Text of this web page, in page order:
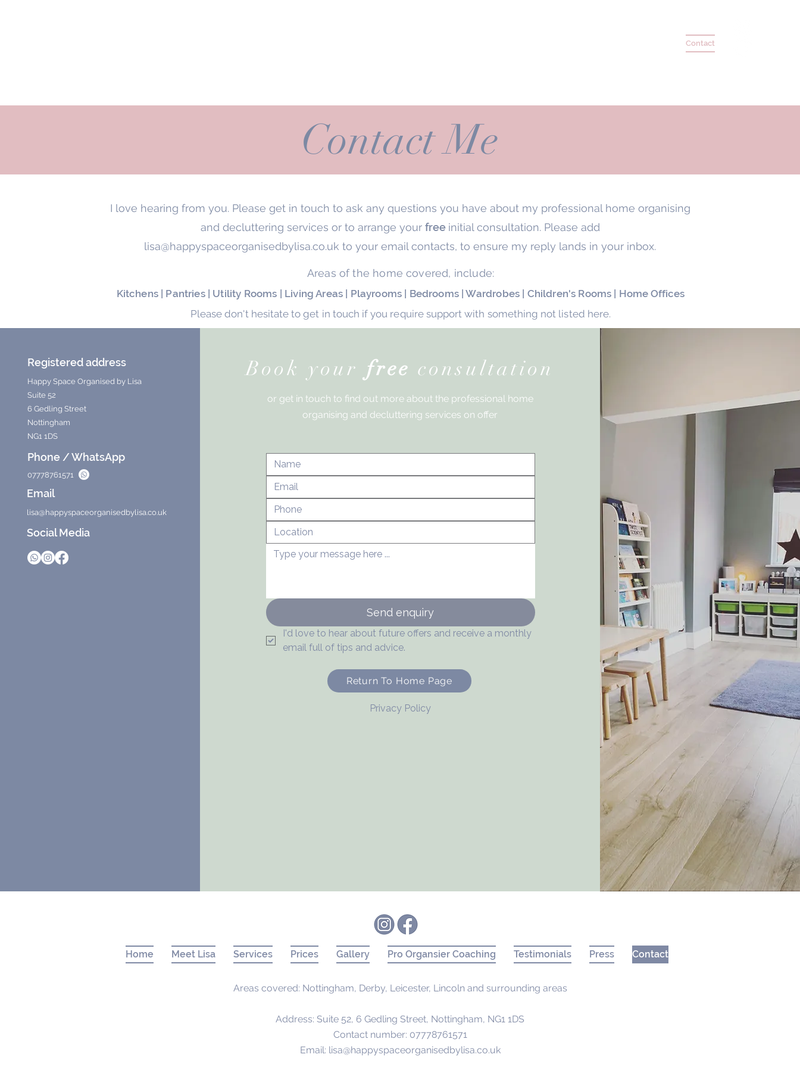
Contact
Contact Me
I love hearing from you. Please get in touch to ask any questions you have about my professional home organising
and decluttering services or to arrange your free initial consultation. Please add
lisa@happyspaceorganisedbylisa.co.uk to your email contacts, to ensure my reply lands in your inbox.
Areas of the home covered, include:
Kitchens | Pantries | Utility Rooms | Living Areas | Playrooms | Bedrooms | Wardrobes | Children's Rooms | Home Offices
Please don't hesitate to get in touch if you require support with something not listed here.
Registered address
Happy Space Organised by Lisa
Suite 52
6 Gedling Street
Nottingham
NG1 1DS
Phone / WhatsApp
07778761571
Email
lisa@happyspaceorganisedbylisa.co.uk
Social Media
Book your free consultation
or get in touch to find out more about theprofessional home
organising and decluttering services on offer
Send enquiry
I'd love to hear about future offers and receive a monthly
email full of tips and advice.
Return To Home Page
Privacy Policy
Home Meet Lisa Services Prices Gallery Pro Organsier Coaching Testimonials Press Contact
Areas covered: Nottingham, Derby, Leicester, Lincoln and surrounding areas
Address: Suite 52, 6 Gedling Street, Nottingham, NG1 1DS
Contact number: 07778761571
Email: lisa@happyspaceorganisedbylisa.co.uk